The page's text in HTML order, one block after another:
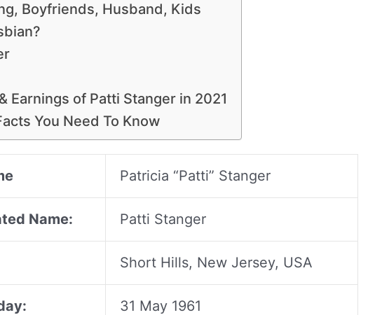
Boyfriends, Husband, Kids
Earnings of Patti Stanger in 2021
You Need To Know
Patricia “Patti” Stanger
Name: Patti Stanger
Short Hills, New Jersey, USA
31 May 1961